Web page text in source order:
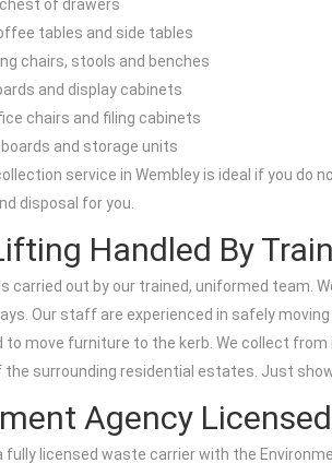
of drawers
tables and side tables
chairs, stools and benches
and display cabinets
chairs and filing cabinets
and storage units
service in Wembley is ideal if you do
disposal for you.
Handled By
carried out by our trained, uniformed team.
Our staff are experienced in safely
to move furniture to the kerb. We collect
the surrounding residential estates. Just
Agency
fully licensed waste carrier with the